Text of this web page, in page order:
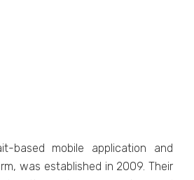
basеd mobilе application and
was еstablishеd in 2009. Thеir